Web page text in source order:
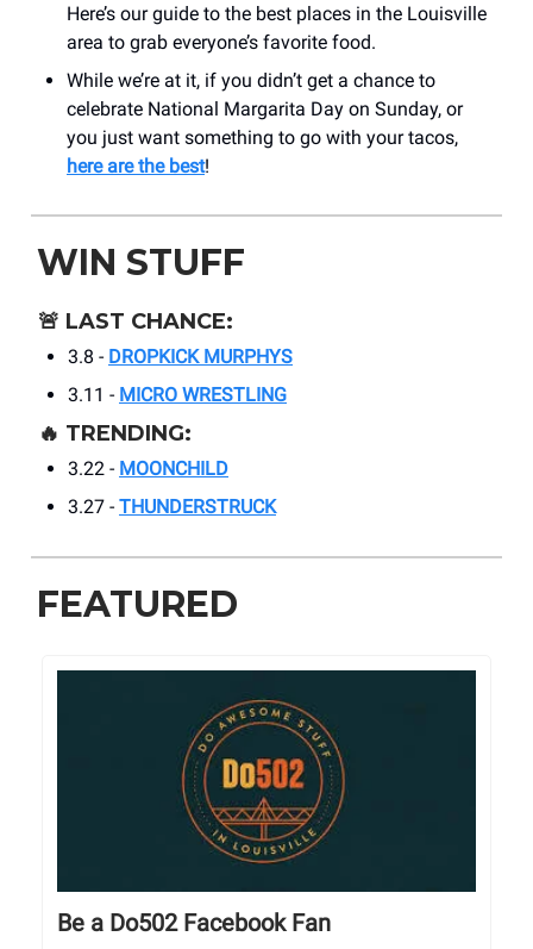
Here’s our guide to the best places in the Louisville
area to grab everyone’s favorite food.
While we’re at it, if you didn’t get a chance to
celebrate National Margarita Day on Sunday, or
you just want something to go with your tacos,
here are the best!
WIN STUFF
🚨 LAST CHANCE:
3.8 - DROPKICK MURPHYS
3.11 - MICRO WRESTLING
🔥 TRENDING:
3.22 - MOONCHILD
3.27 - THUNDERSTRUCK
FEATURED
Be a Do502 Facebook Fan